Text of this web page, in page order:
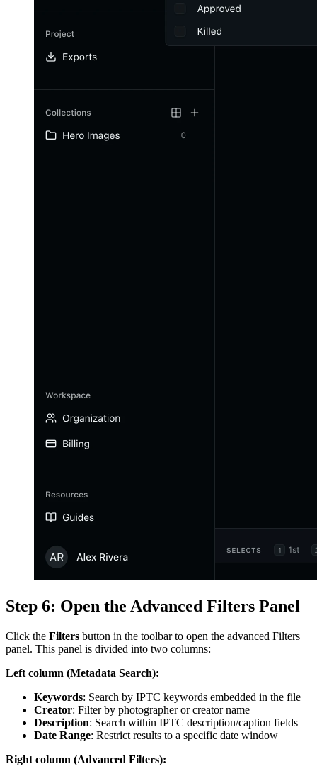
Step 6: Open the Advanced Filters Panel
Click the Filters button in the toolbar to open the advanced Filters
panel. This panel is divided into two columns:
Left column (Metadata Search):
Keywords: Search by IPTC keywords embedded in the file
Creator: Filter by photographer or creator name
Description: Search within IPTC description/caption fields
Date Range: Restrict results to a specific date window
Right column (Advanced Filters):